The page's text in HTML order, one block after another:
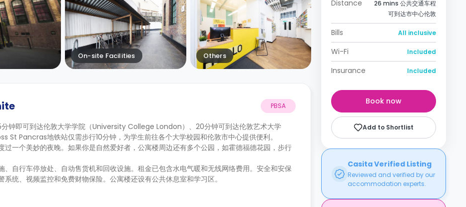
On-site Facilities Others
PBSA
钟即可到达伦敦大学学院（University College London）、20分钟可到达伦敦艺术大学
Pancras地铁站仅需步行10分钟，为学生前往各个大学校园和伦敦市中心提供便利。
一个美妙的夜晚。如果你是自然爱好者，公寓楼周边还有多个公园，如霍德福德花园，步行
自行车停放处、自动售货机和回收设施。租金已包含水电气暖和无线网络费用。安全和安保
统、视频监控和免费财物保险。公寓楼还设有公共休息室和学习区。
Distance
26 mins 公共交通车程
可到达市中心伦敦
Bills All inclusive
Wi-Fi Included
Insurance Included
Book now
Add to Shortlist
Casita Verified Listing
Reviewed and verified by our
accommodation experts.